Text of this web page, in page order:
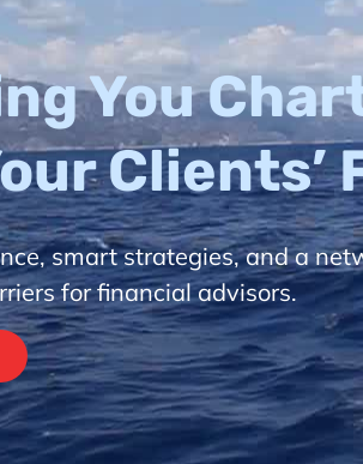
You
Clients’
smart strategies, and a
for financial advisors.